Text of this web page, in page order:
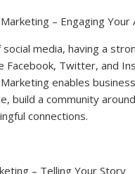
– Engaging Your
media, having a
Facebook, Twitter, and
Marketing enables
build a community
connections.
– Telling Your Story